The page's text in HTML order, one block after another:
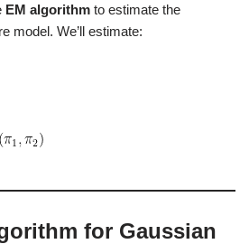
EM algorithm to estimate the
model. We’ll estimate:
for Gaussian